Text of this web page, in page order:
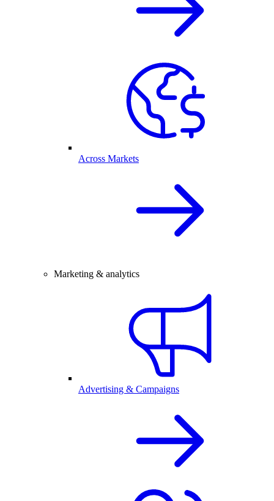
Across Markets
Marketing & analytics
Advertising & Campaigns